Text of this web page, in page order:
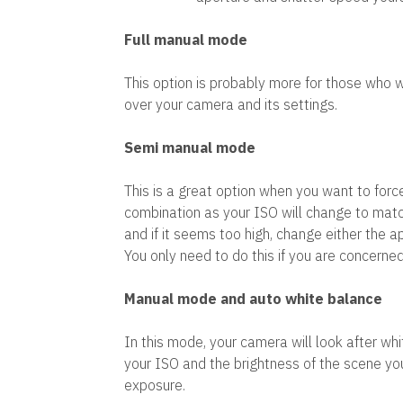
Full manual mode
This option is probably more for those who
over your camera and its settings.
Semi manual mode
This is a great option when you want to
combination as your ISO will change to
and if it seems too high, change either the
You only need to do this if you are
Manual mode and auto white balance
In this mode, your camera will look after
your ISO and the brightness of the scene
exposure.